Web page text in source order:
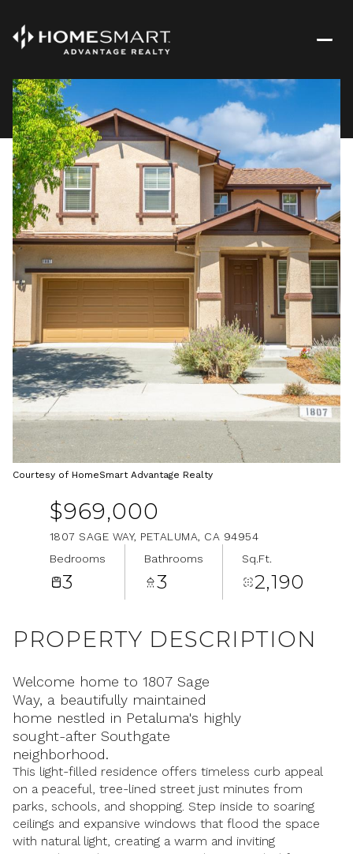
Courtesy of HomeSmart Advantage Realty
$969,000
1807 SAGE WAY, PETALUMA, CA 94954
Bedrooms
3
Bathrooms
3
Sq.Ft.
2,190
PROPERTY DESCRIPTION
Welcome home to 1807 Sage
Way, a beautifully maintained
home nestled in Petaluma's highly
sought-after Southgate
neighborhood.
This light-filled residence offers timeless curb appeal
on a peaceful, tree-lined street just minutes from
parks, schools, and shopping. Step inside to soaring
ceilings and expansive windows that flood the space
with natural light, creating a warm and inviting
Saturday
08
Aug
Sunday
09
Aug